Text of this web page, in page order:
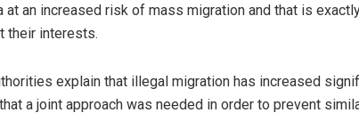
at an increased risk of mass migration and that is
their interests.
explain that illegal migration has increased
a joint approach was needed in order to prevent